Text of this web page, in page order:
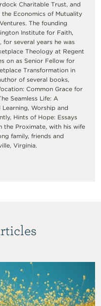
Charitable Trust, and
Economics of Mutuality
The founding
Institute for Faith,
for several years he was
Theology at Regent
on as Senior Fellow for
Transformation in
of several books,
Common Grace for
Seamless Life: A
Worship and
Hints of Hope: Essays
the Proximate, with his wife
family, friends and
Virginia.